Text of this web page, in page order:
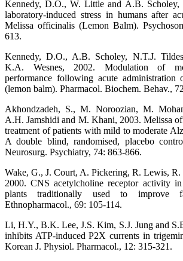
Kennedy, D.O., W. Little and A.B. Scholey,
laboratory-induced stress in humans after
Melissa officinalis (Lemon Balm).
613.
Kennedy, D.O., A.B. Scholey, N.T.J.
K.A. Wesnes, 2002. Modulation of
performance following acute administration
(lemon balm). Pharmacol. Biochem. Behav.,
Akhondzadeh, S., M. Noroozian, M.
A.H. Jamshidi and M. Khani, 2003. Melissa
treatment of patients with mild to moderate
A double blind, randomised, placebo
Neurosurg. Psychiatry, 74: 863-866.
Wake, G., J. Court, A. Pickering, R. Lewis, R.
2000. CNS acetylcholine receptor activity
plants traditionally used to improve
Ethnopharmacol., 69: 105-114.
Li, H.Y., B.K. Lee, J.S. Kim, S.J. Jung and
inhibits ATP-induced P2X currents in
Korean J. Physiol. Pharmacol., 12: 315-321.